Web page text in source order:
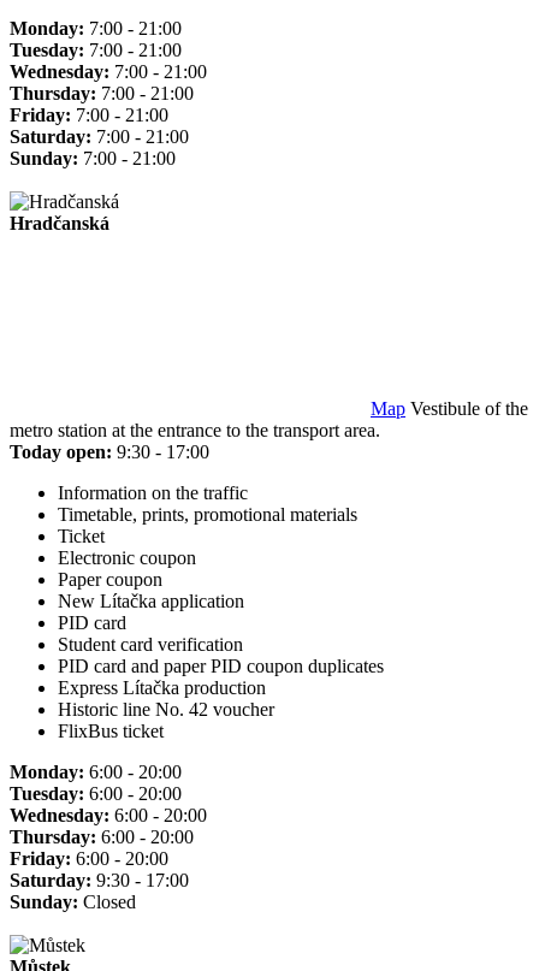
Monday: 7:00 - 21:00
Tuesday: 7:00 - 21:00
Wednesday: 7:00 - 21:00
Thursday: 7:00 - 21:00
Friday: 7:00 - 21:00
Saturday: 7:00 - 21:00
Sunday: 7:00 - 21:00
Hradčanská
Map Vestibule of the
metro station at the entrance to the transport area.
Today open: 9:30 - 17:00
Information on the traffic
Timetable, prints, promotional materials
Ticket
Electronic coupon
Paper coupon
New Lítačka application
PID card
Student card verification
PID card and paper PID coupon duplicates
Express Lítačka production
Historic line No. 42 voucher
FlixBus ticket
Monday: 6:00 - 20:00
Tuesday: 6:00 - 20:00
Wednesday: 6:00 - 20:00
Thursday: 6:00 - 20:00
Friday: 6:00 - 20:00
Saturday: 9:30 - 17:00
Sunday: Closed